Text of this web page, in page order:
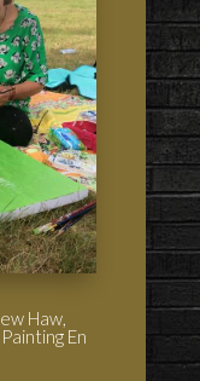
Haw,
En